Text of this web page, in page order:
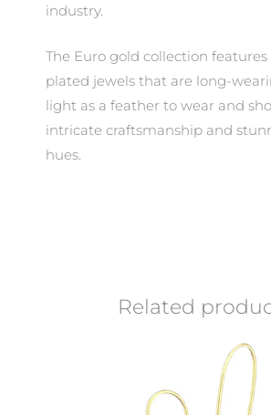
industry.
The Euro gold collection
plated jewels that are long-
light as a feather to wear and
intricate craftsmanship and
hues.
Related